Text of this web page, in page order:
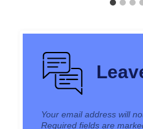
Your email address will
Required fields are